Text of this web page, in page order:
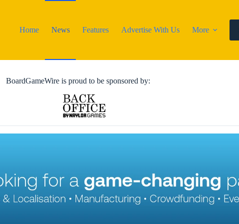
Home
News Features Advertise With Us More
BoardGameWire is proud to be sponsored by: